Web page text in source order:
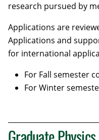
research pursued by
Applications are
Applications and
for international
For Fall semester
For Winter